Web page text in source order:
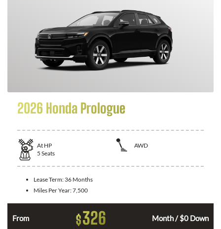
2026 Honda Prologue
At HP
AWD
5 Seats
Lease Term: 36 Months
Miles Per Year:7,500
From $326 Month / $0 Down